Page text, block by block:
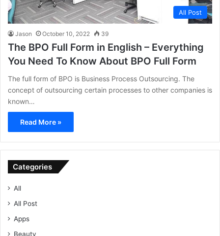
All Post
Jason October 10, 2022 39
The BPO Full Form in English – Everything
You Need To Know About BPO Full Form
The full form of BPO is Business Process Outsourcing. The
concept of outsourcing certain processes to other companies is
known…
Read More »
Categories
All
All Post
Apps
Beauty